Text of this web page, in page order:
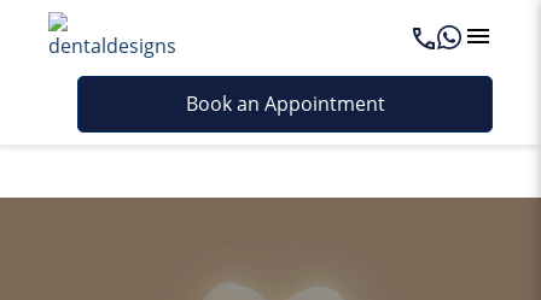
Last updated - May 8, 2026
Book an Appointment